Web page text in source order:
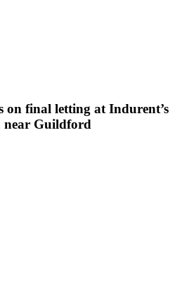
on final letting at Indurent’s
near Guildford